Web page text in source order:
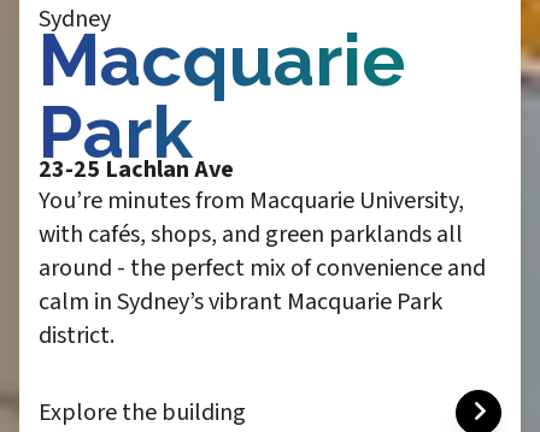
Sydney
Macquarie
Park
23-25 Lachlan Ave
You’re minutes from Macquarie University,
with cafés, shops, and green parklands all
around - the perfect mix of convenience and
calm in Sydney’s vibrant Macquarie Park
district.
Explore the building